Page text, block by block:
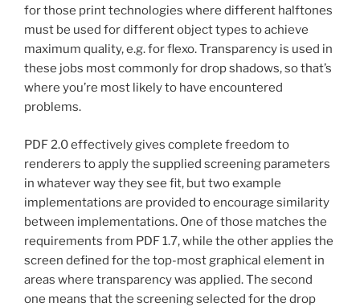
for those print technologies where different halftones
must be used for different object types to achieve
maximum quality, e.g. for flexo. Transparency is used in
these jobs most commonly for drop shadows, so that’s
where you’re most likely to have encountered
problems.
PDF 2.0 effectively gives complete freedom to
renderers to apply the supplied screening parameters
in whatever way they see fit, but two example
implementations are provided to encourage similarity
between implementations. One of those matches the
requirements from PDF 1.7, while the other applies the
screen defined for the top-most graphical element in
areas where transparency was applied. The second
one means that the screening selected for the drop